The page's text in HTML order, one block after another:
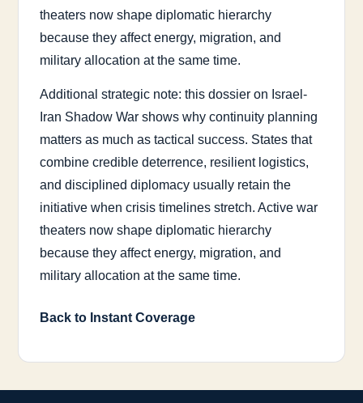
theaters now shape diplomatic hierarchy
because they affect energy, migration, and
military allocation at the same time.
Additional strategic note: this dossier on Israel-
Iran Shadow War shows why continuity planning
matters as much as tactical success. States that
combine credible deterrence, resilient logistics,
and disciplined diplomacy usually retain the
initiative when crisis timelines stretch. Active war
theaters now shape diplomatic hierarchy
because they affect energy, migration, and
military allocation at the same time.
Back to Instant Coverage